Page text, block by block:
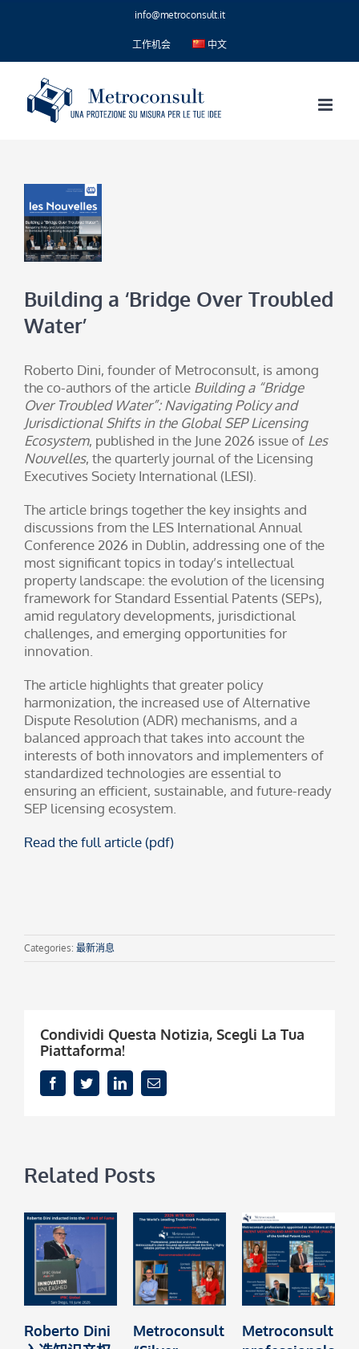
info@metroconsult.it
工作机会 中文
Building a ‘Bridge Over Troubled
Water’
Roberto Dini, founder of Metroconsult, is among
the co-authors of the article Building a “Bridge
Over Troubled Water”: Navigating Policy and
Jurisdictional Shifts in the Global SEP Licensing
Ecosystem, published in the June 2026 issue of Les
Nouvelles, the quarterly journal of the Licensing
Executives Society International (LESI).
The article brings together the key insights and
discussions from the LES International Annual
Conference 2026 in Dublin, addressing one of the
most significant topics in today’s intellectual
property landscape: the evolution of the licensing
framework for Standard Essential Patents (SEPs),
amid regulatory developments, jurisdictional
challenges, and emerging opportunities for
innovation.
The article highlights that greater policy
harmonization, the increased use of Alternative
Dispute Resolution (ADR) mechanisms, and a
balanced approach that takes into account the
interests of both innovators and implementers of
standardized technologies are essential to
ensuring an efficient, sustainable, and future-ready
SEP licensing ecosystem.
Read the full article (pdf)
Categories: 最新消息
Condividi Questa Notizia, Scegli La Tua
Piattaforma!
FacebookTwitterLinkedInEmail
Related Posts
Roberto Dini
Metroconsult
Metroconsult